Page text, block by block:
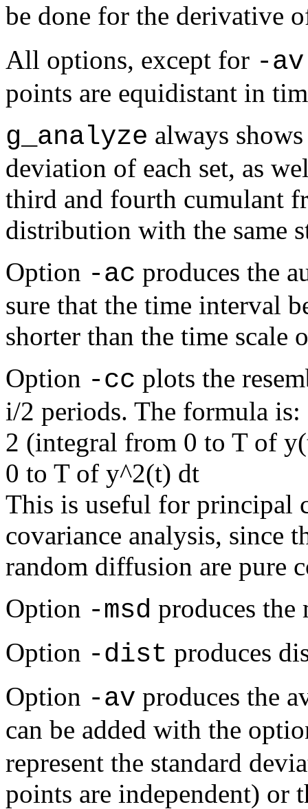
be done for the derivative
All options, except for -av
points are equidistant in
g_analyze always
deviation of each set, as
third and fourth cumulant
distribution with the same
Option -ac produces the
sure that the time interval
shorter than the time scale
Option -cc plots the
i/2 periods. The formula is:
2 (integral from 0 to T of
0 to T of y^2(t) dt
This is useful for principal
covariance analysis, since
random diffusion are pure
Option -msd produces the
Option -dist produces
Option -av produces the
can be added with the
represent the standard
points are independent) or